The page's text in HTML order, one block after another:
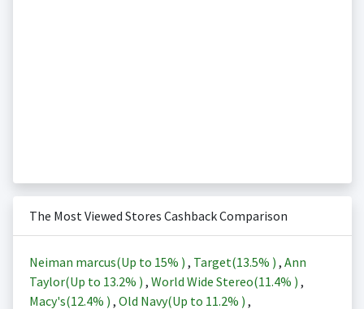
The Most Viewed Stores Cashback Comparison
Neiman marcus(Up to 15% ) , Target(13.5% ) , Ann
Taylor(Up to 13.2% ) , World Wide Stereo(11.4% ) ,
Macy's(12.4% ) , Old Navy(Up to 11.2% ) ,